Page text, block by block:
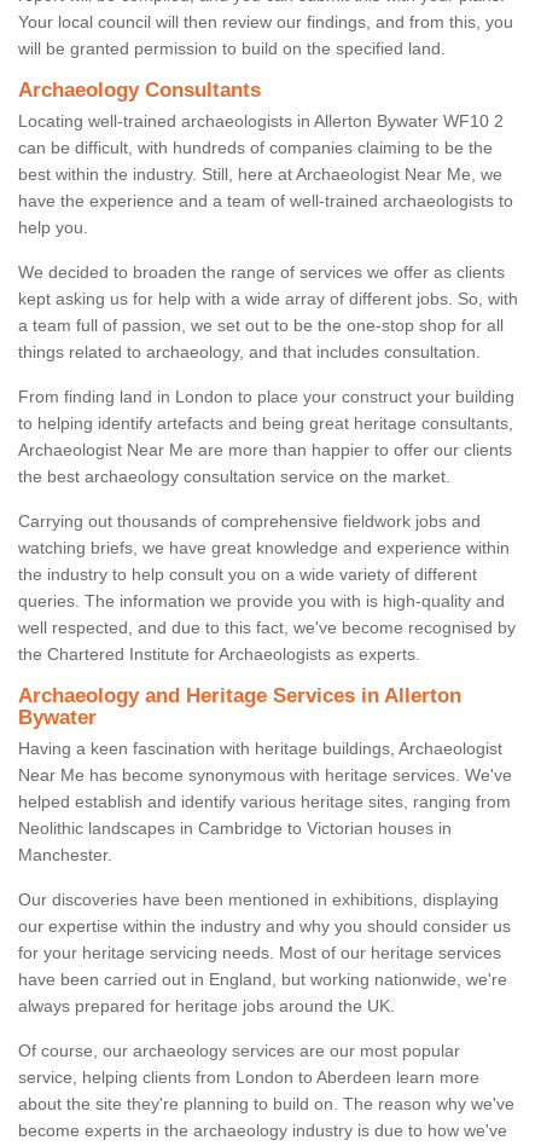
Your local council will then review our findings, and from this, you
will be granted permission to build on the specified land.
Archaeology Consultants
Locating well-trained archaeologists in Allerton Bywater WF10 2
can be difficult, with hundreds of companies claiming to be the
best within the industry. Still, here at Archaeologist Near Me, we
have the experience and a team of well-trained archaeologists to
help you.
We decided to broaden the range of services we offer as clients
kept asking us for help with a wide array of different jobs. So, with
a team full of passion, we set out to be the one-stop shop for all
things related to archaeology, and that includes consultation.
From finding land in London to place your construct your building
to helping identify artefacts and being great heritage consultants,
Archaeologist Near Me are more than happier to offer our clients
the best archaeology consultation service on the market.
Carrying out thousands of comprehensive fieldwork jobs and
watching briefs, we have great knowledge and experience within
the industry to help consult you on a wide variety of different
queries. The information we provide you with is high-quality and
well respected, and due to this fact, we've become recognised by
the Chartered Institute for Archaeologists as experts.
Archaeology and Heritage Services in Allerton
Bywater
Having a keen fascination with heritage buildings, Archaeologist
Near Me has become synonymous with heritage services. We've
helped establish and identify various heritage sites, ranging from
Neolithic landscapes in Cambridge to Victorian houses in
Manchester.
Our discoveries have been mentioned in exhibitions, displaying
our expertise within the industry and why you should consider us
for your heritage servicing needs. Most of our heritage services
have been carried out in England, but working nationwide, we're
always prepared for heritage jobs around the UK.
Of course, our archaeology services are our most popular
service, helping clients from London to Aberdeen learn more
about the site they're planning to build on. The reason why we've
become experts in the archaeology industry is due to how we've